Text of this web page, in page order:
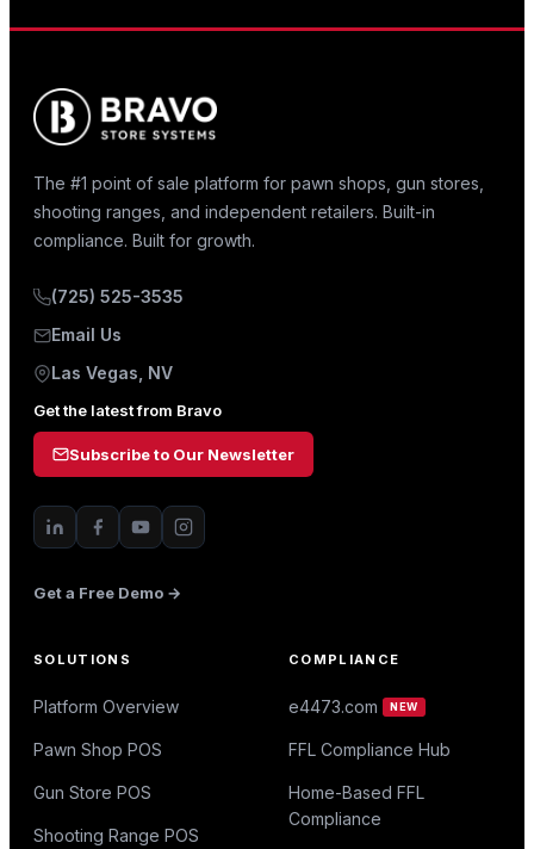
The #1 point of sale platform for pawn shops, gun stores,
shooting ranges, and independent retailers. Built-in
compliance. Built for growth.
(725) 525-3535
Email Us
Las Vegas, NV
Get the latest from Bravo
Subscribe to Our Newsletter
Get a Free Demo →
SOLUTIONS
Platform Overview
Pawn Shop POS
Gun Store POS
Shooting Range POS
COMPLIANCE
e4473.com NEW
FFL Compliance Hub
Home-Based FFL
Compliance